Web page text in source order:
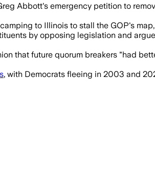
Abbott's emergency petition to
to Illinois to stall the GOP's
by opposing legislation and
that future quorum breakers "had
, with Democrats fleeing in 2003 and